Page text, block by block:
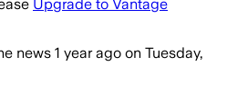
Upgrade to Vantage
news 1 year ago on Tuesday,